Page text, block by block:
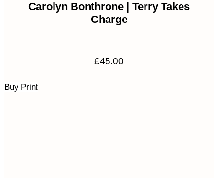
Carolyn Bonthrone | Terry Takes
Charge
£45.00
Buy Print